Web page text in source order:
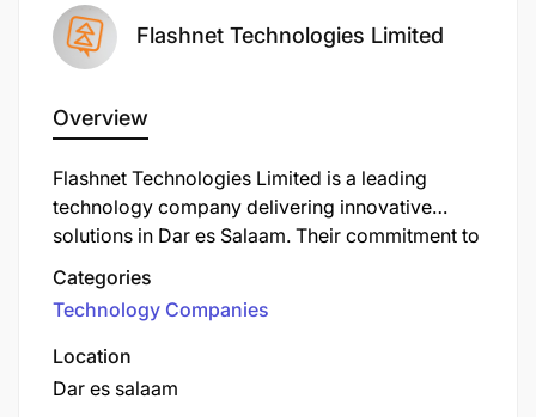
Flashnet Technologies Limited
Overview
Flashnet Technologies Limited is a leading
technology company delivering innovative
solutions in Dar es Salaam. Their commitment to
excellence has earned them a reputation as a
trusted service provider.
Categories
Technology Companies
Location
Dar es salaam